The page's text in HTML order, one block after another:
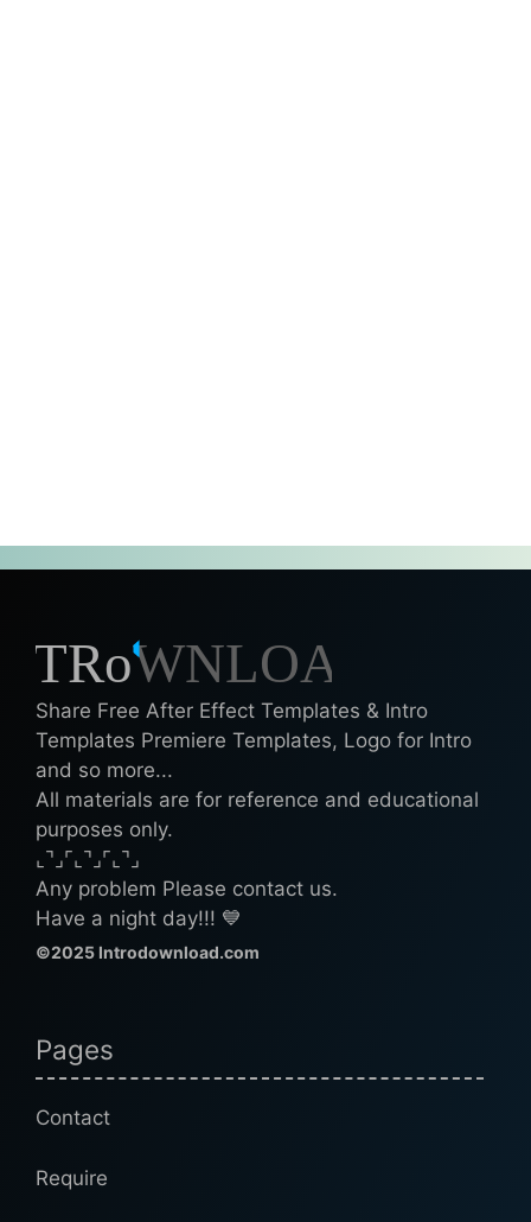
Share Free After Effect Templates & Intro
Templates Premiere Templates, Logo for Intro
and so more...
All materials are for reference and educational
purposes only.
⌞⌝⌟⌜⌞⌝⌟⌜⌞⌝⌟
Any problem Please contact us.
Have a night day!!! 💙
©2025 Introdownload.com
Pages
Contact
Require